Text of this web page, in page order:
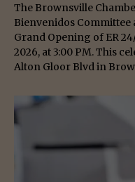
The Brownsville
Bienvenidos Committee
Grand Opening of ER
2026, at 3:00 PM. This
Alton Gloor Blvd in